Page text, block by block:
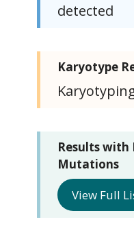
detected
Karyotype
Results with
Mutations
View Full